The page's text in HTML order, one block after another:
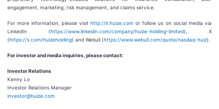
engagement, marketing, risk management, and claims service.
For more information, please visit http://ir.huize.com or follow us on social media via
LinkedIn (https://www.linkedin.com/company/huize-holding-limited), X
(https://x.com/huizeholding) and Webull (https://www.webull.com/quote/nasdaq-huiz).
For investor and media inquiries, please contact:
Investor Relations
Kenny Lo
Investor Relations Manager
investor@huize.com